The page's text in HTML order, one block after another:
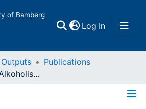
of Bamberg
Log In(current)
Publications
Prävention bei Alkoholismus : was wirkt?